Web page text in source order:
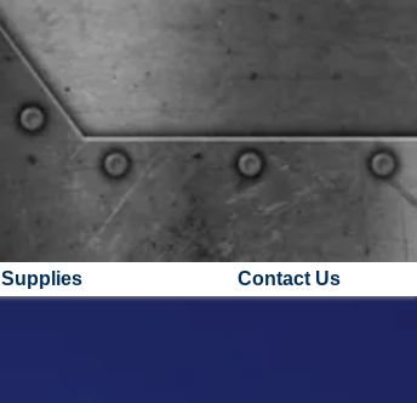
Supplies Contact Us